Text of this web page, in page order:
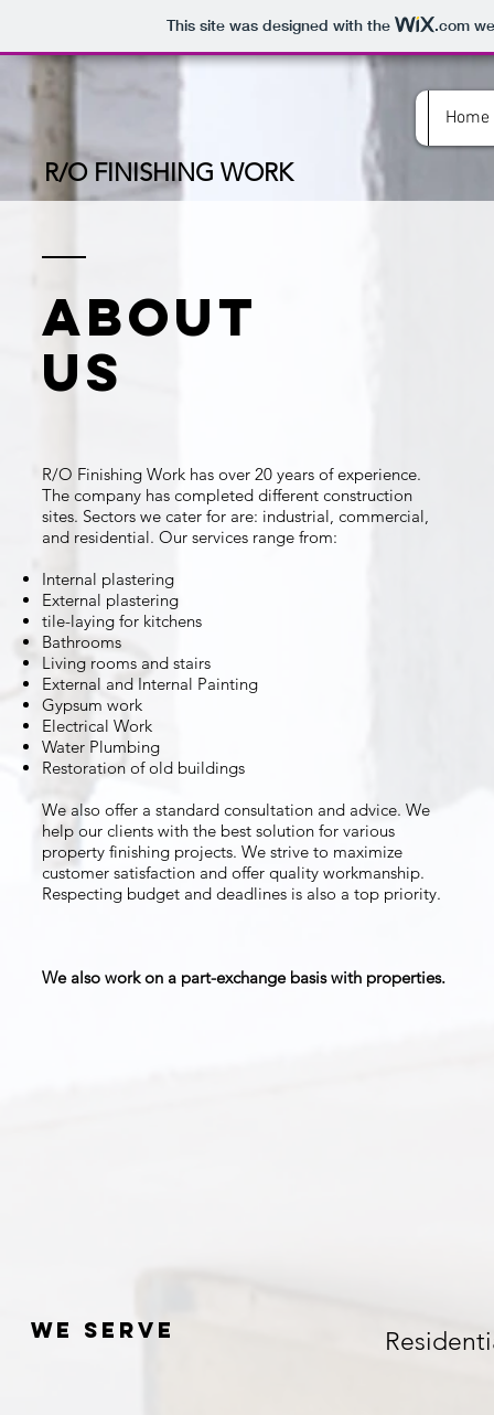
This site was designed with the .com
R/O FINISHING WORK
Home
ABOUT
US
R/O Finishing Work has over 20 years of experience.
The company has completed different construction
sites. Sectors we cater for are: industrial, commercial,
and residential. Our services range from:
Internal plastering
External plastering
tile-laying for kitchens
Bathrooms
Living rooms and stairs
External and Internal Painting
Gypsum work
Electrical Work
Water Plumbing
Restoration of old buildings
We also offer a standard consultation and advice. We
help our clients with the best solution for various
property finishing projects. We strive to maximize
customer satisfaction and offer quality workmanship.
Respecting budget and deadlines is also a top priority.
We also work on a part-exchange basis with properties.
We serve